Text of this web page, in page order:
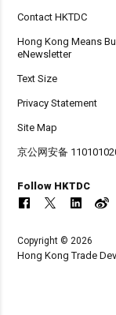
Contact HKTDC
Hong Kong Means
eNewsletter
Text Size
Privacy Statement
Site Map
京公网安备
Follow HKTDC
Copyright © 2026
Hong Kong Trade